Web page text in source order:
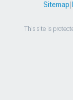
Sitemap
This site is